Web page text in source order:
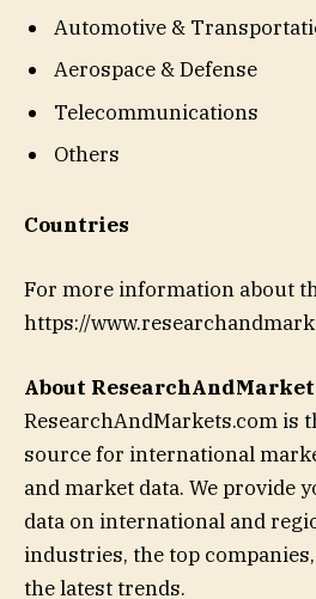
Automotive &
Aerospace & Defense
Telecommunications
Others
Countries
For more information about
https://
About
ResearchAndMarkets.com is
source for international
and market data. We provide
data on international and
industries, the top
the latest trends.